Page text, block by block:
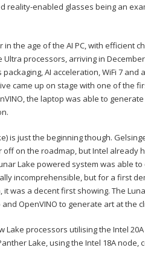
reality-enabled glasses being an
the age of the AI PC, with efficient
processors, arriving in
AI acceleration, WiFi 7
came up on stage with one of the
the laptop was able to
is just the beginning though.
off on the roadmap, but Intel already
Lake powered system was able
incomprehensible, but for a first
was a decent first showing. The
OpenVINO to generate art at the
Lake processors utilising the Intel
Lake, using the Intel 18A